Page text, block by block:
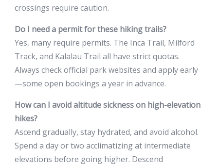
crossings require caution.
Do I need a permit for these hiking trails?
Yes, many require permits. The Inca Trail, Milford
Track, and Kalalau Trail all have strict quotas.
Always check official park websites and apply early
—some open bookings a year in advance.
How can I avoid altitude sickness on high-elevation
hikes?
Ascend gradually, stay hydrated, and avoid alcohol.
Spend a day or two acclimatizing at intermediate
elevations before going higher. Descend